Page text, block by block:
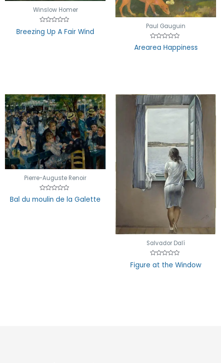
Winslow Homer
Rated
0
Breezing Up A Fair Wind
Paul Gauguin
Rated
0
Arearea Happiness
Pierre-Auguste Renoir
Rated
0
Bal du moulin de la Galette
Salvador Dalí
Rated
0
Figure at the Window